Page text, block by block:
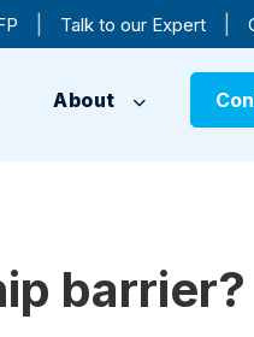
Talk to our Expert
About
barrier?